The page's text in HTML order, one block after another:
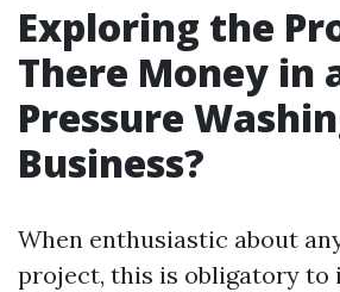
Exploring the
There Money in
Pressure
Business?
When enthusiastic about
project, this is obligatory to